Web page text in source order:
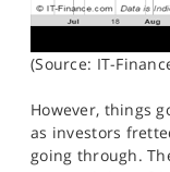
(Source: IT-
However, things
as investors
going through.